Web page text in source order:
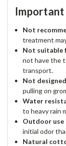
Not
treatment
Not suitable
not have the
transport.
Not
pulling on
Water
to heavy rain
Outdoor use
initial odor
Natural